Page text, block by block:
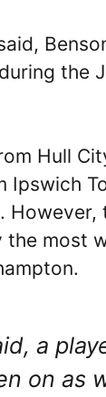
the
Hull
Ipswich
However,
the most
a
on as